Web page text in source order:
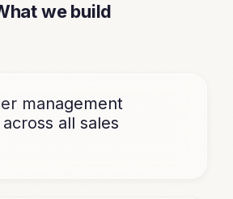
we build
management
all sales